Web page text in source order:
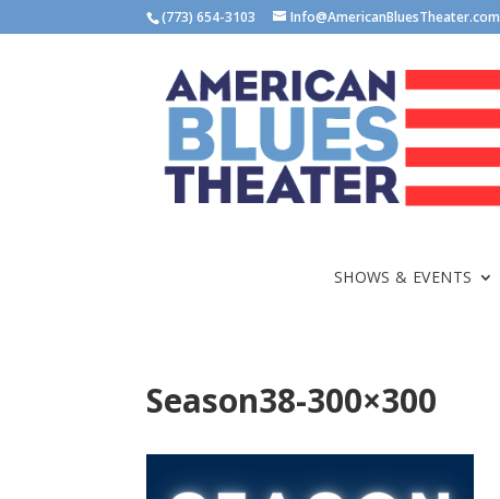
(773) 654-3103 Info@AmericanBluesTheater.com
SHOWS & EVENTS
Season38-300×300